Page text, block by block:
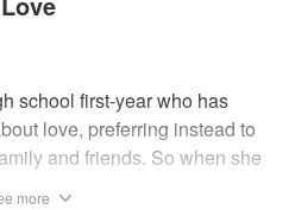
school first-year who has
love, preferring instead to
and friends. So when she
more